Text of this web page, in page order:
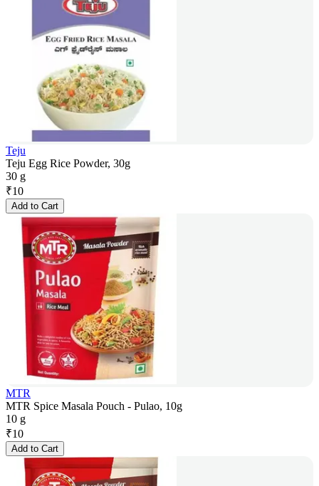
Teju
Teju Egg Rice Powder, 30g
30 g
₹10
Add to Cart
MTR
MTR Spice Masala Pouch - Pulao, 10g
10 g
₹10
Add to Cart